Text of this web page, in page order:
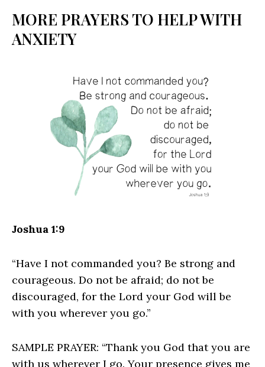
MORE PRAYERS TO HELP WITH
ANXIETY
Joshua 1:9
“Have I not commanded you? Be strong and
courageous. Do not be afraid; do not be
discouraged, for the Lord your God will be
with you wherever you go.”
SAMPLE PRAYER: “Thank you God that you are
with us wherever I go. Your presence gives me